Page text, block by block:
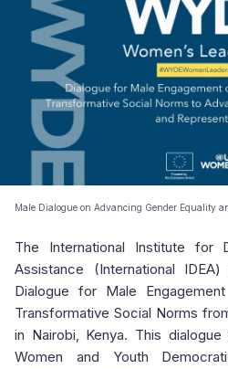
Male Dialogue on Advancing Gender Equality
The International Institute for
Assistance (International
Dialogue for Male
Transformative Social Norms
in Nairobi, Kenya. This
Women and Youth